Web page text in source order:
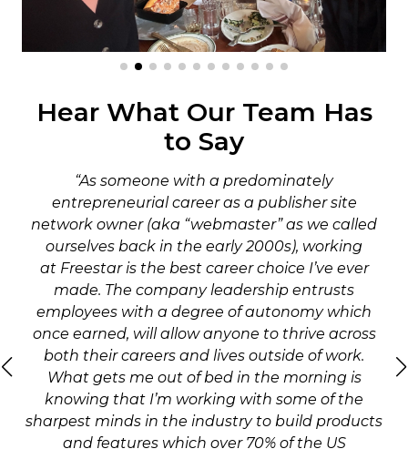
Hear What Our Team Has
to Say
“As someone with a predominately
entrepreneurial career as a publisher site
network owner (aka “webmaster” as we called
ourselves back in the early 2000s), working
at Freestar is the best career choice I’ve ever
made. The company leadership entrusts
employees with a degree of autonomy which
once earned, will allow anyone to thrive across
both their careers and lives outside of work.
What gets me out of bed in the morning is
knowing that I’m working with some of the
sharpest minds in the industry to build products
and features which over 70% of the US